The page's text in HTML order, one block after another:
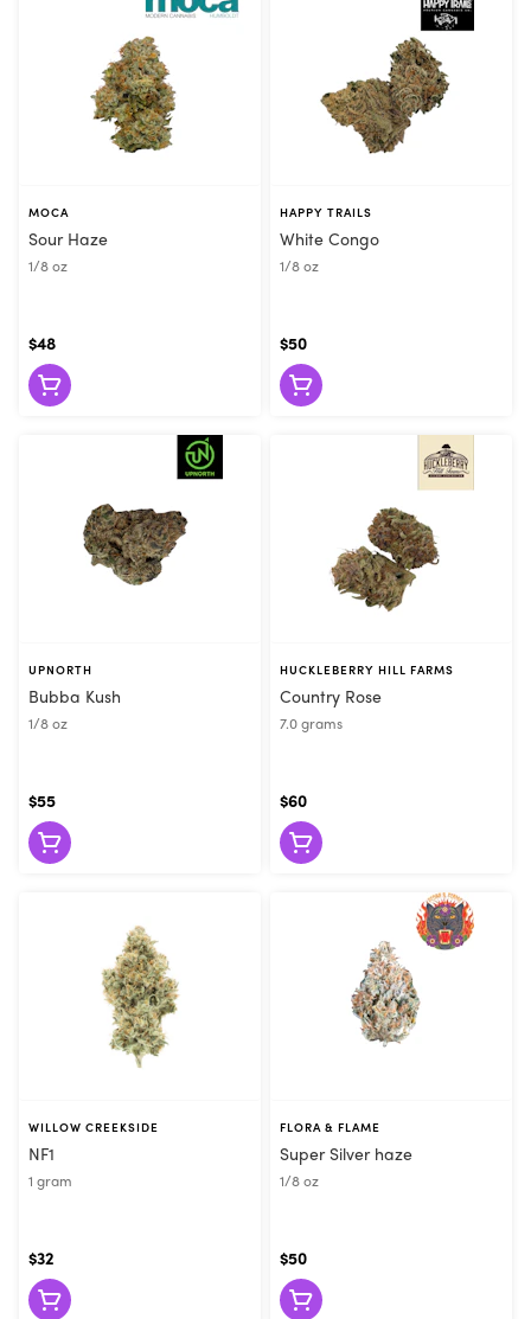
MOCA
Sour Haze
1/8 oz
$48
HAPPY TRAILS
White Congo
1/8 oz
$50
UPNORTH
Bubba Kush
1/8 oz
$55
HUCKLEBERRY HILL FARMS
Country Rose
7.0 grams
$60
WILLOW CREEKSIDE
NF1
1 gram
$32
FLORA & FLAME
Super Silver haze
1/8 oz
$50